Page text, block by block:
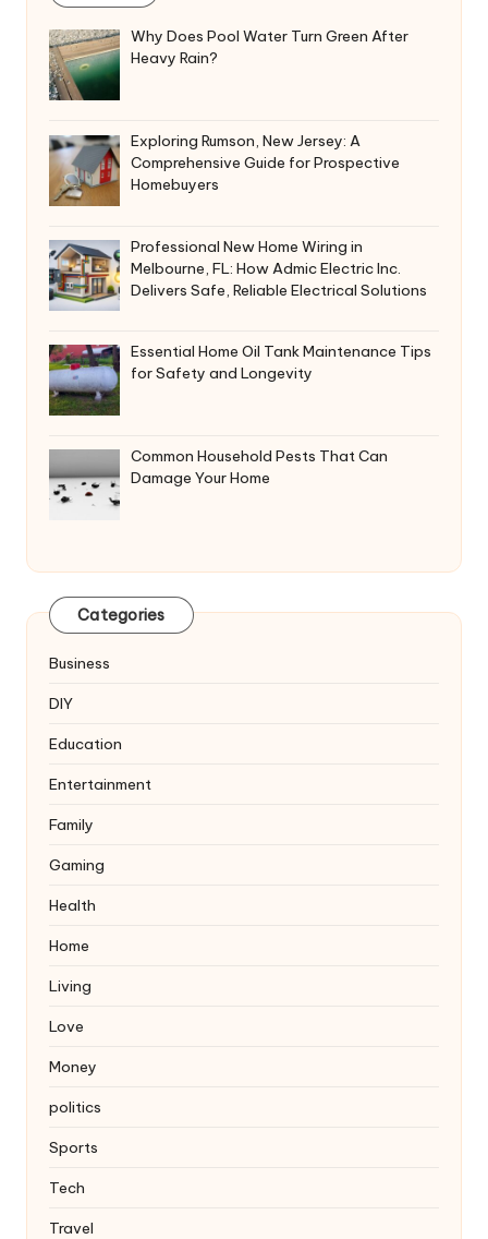
Why Does Pool Water Turn Green After
Heavy Rain?
Exploring Rumson, New Jersey: A
Comprehensive Guide for Prospective
Homebuyers
Professional New Home Wiring in
Melbourne, FL: How Admic Electric Inc.
Delivers Safe, Reliable Electrical Solutions
Essential Home Oil Tank Maintenance Tips
for Safety and Longevity
Common Household Pests That Can
Damage Your Home
Categories
Business
DIY
Education
Entertainment
Family
Gaming
Health
Home
Living
Love
Money
politics
Sports
Tech
Travel